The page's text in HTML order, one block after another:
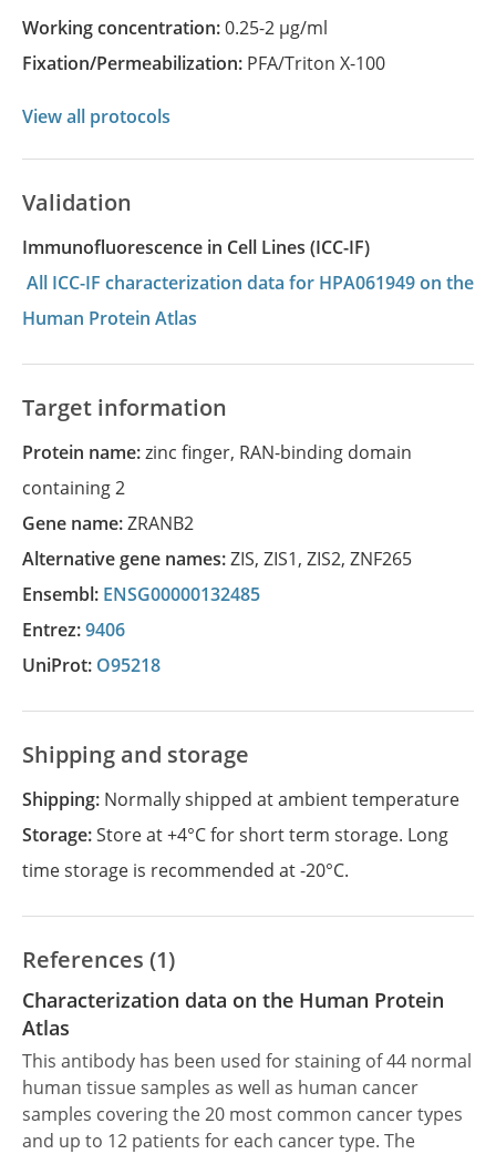
Working concentration:0.25-2 µg/ml
Fixation/Permeabilization: PFA/Triton X-100
View all protocols
Validation
Immunofluorescence in Cell Lines (ICC-IF)
All ICC-IF characterization data for HPA061949 on the
Human Protein Atlas
Target information
Protein name:zinc finger, RAN-binding domain
containing 2
Gene name:ZRANB2
Alternative gene names:ZIS, ZIS1, ZIS2, ZNF265
Ensembl: ENSG00000132485
Entrez:9406
UniProt: O95218
Shipping and storage
Shipping: Normally shipped at ambient temperature
Storage:Store at +4°C for short term storage. Long
time storage is recommended at -20°C.
References (1)
Characterization data on the Human Protein
Atlas
This antibody has been used for staining of 44 normal
human tissue samples as well as human cancer
samples covering the 20 most common cancer types
and up to 12 patients for each cancer type. The